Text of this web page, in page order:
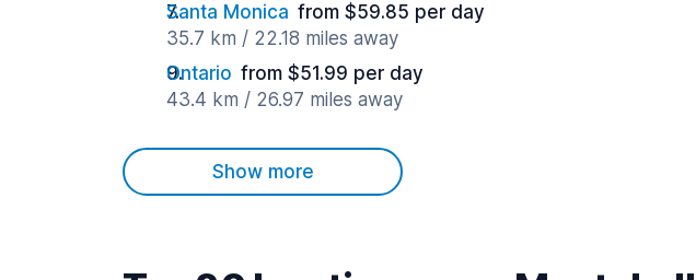
Santa Monica from $59.85 per day
35.7 km / 22.18 miles away
Ontario from $51.99 per day
43.4 km / 26.97 miles away
Show more